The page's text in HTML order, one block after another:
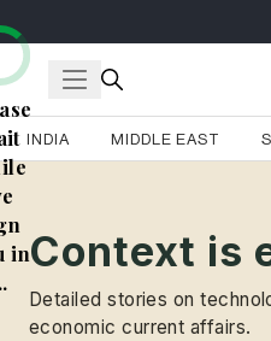
INDIA MIDDLE EAST
inContext is
Detailed stories on
economic current affairs.